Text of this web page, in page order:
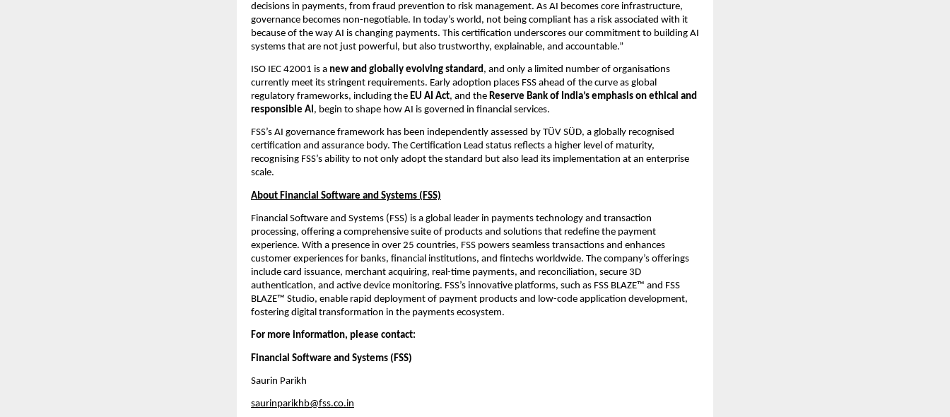
decisions in payments, from fraud prevention to risk management. As AI becomes core infrastructure,
governance becomes non-negotiable. In today’s world, not being compliant has a risk associated with it
because of the way AI is changing payments. This certification underscores our commitment to building AI
systems that are not just powerful, but also trustworthy, explainable, and accountable.”
ISO IEC 42001 is a new and globally evolving standard, and only a limited number of organisations
currently meet its stringent requirements. Early adoption places FSS ahead of the curve as global
regulatory frameworks, including the EU AI Act, and the Reserve Bank of India’s emphasis on ethical and
responsible AI, begin to shape how AI is governed in financial services.
FSS’s AI governance framework has been independently assessed by TÜV SÜD, a globally recognised
certification and assurance body. The Certification Lead status reflects a higher level of maturity,
recognising FSS’s ability to not only adopt the standard but also lead its implementation at an enterprise
scale.
About Financial Software and Systems (FSS)
Financial Software and Systems (FSS) is a global leader in payments technology and transaction
processing, offering a comprehensive suite of products and solutions that redefine the payment
experience. With a presence in over 25 countries, FSS powers seamless transactions and enhances
customer experiences for banks, financial institutions, and fintechs worldwide. The company’s offerings
include card issuance, merchant acquiring, real-time payments, and reconciliation, secure 3D
authentication, and active device monitoring. FSS’s innovative platforms, such as FSS BLAZE™ and FSS
BLAZE™ Studio, enable rapid deployment of payment products and low-code application development,
fostering digital transformation in the payments ecosystem.
For more information, please contact:
Financial Software and Systems (FSS)
Saurin Parikh
saurinparikhb@fss.co.in